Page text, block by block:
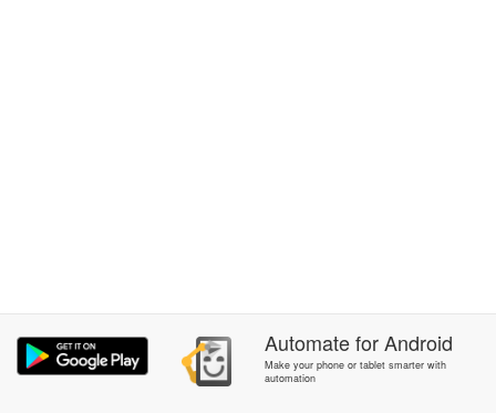
AutomateforAndroid
Make your phone or tablet smarter with
automation